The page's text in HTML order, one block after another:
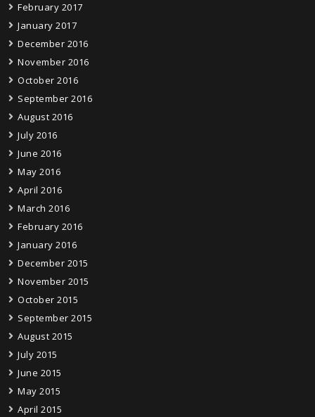
February 2017
January 2017
December 2016
November 2016
October 2016
September 2016
August 2016
July 2016
June 2016
May 2016
April 2016
March 2016
February 2016
January 2016
December 2015
November 2015
October 2015
September 2015
August 2015
July 2015
June 2015
May 2015
April 2015